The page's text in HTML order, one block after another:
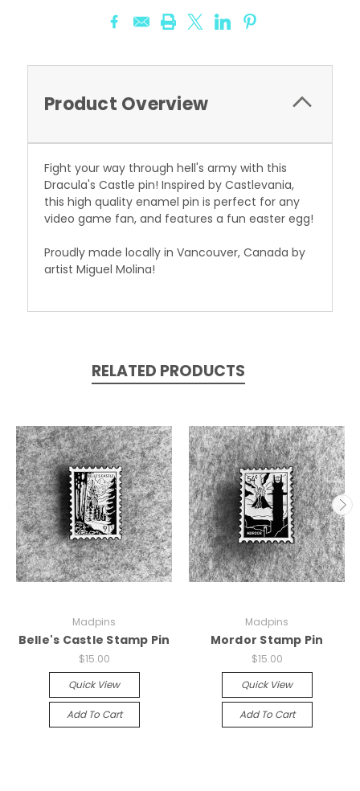
Product Overview
Fight your way through hell's army with this
Dracula's Castle pin! Inspired by Castlevania,
this high quality enamel pin is perfect for any
video game fan, and features a fun easter egg!
Proudly made locally in Vancouver, Canada by
artist Miguel Molina!
RELATED PRODUCTS
Madpins
Belle's Castle Stamp Pin
$15.00
Quick View
Add To Cart
Madpins
Mordor Stamp Pin
$15.00
Quick View
Add To Cart